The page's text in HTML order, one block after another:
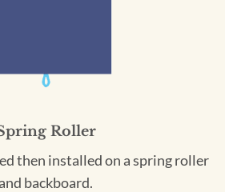
Roller
then installed on a spring roller
and backboard.